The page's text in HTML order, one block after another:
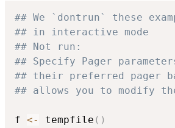
## We `dontrun` these
## in interactive mode
## Not run:
## Specify Pager
## their preferred pager
## allows you to modify
f <- tempfile ( )